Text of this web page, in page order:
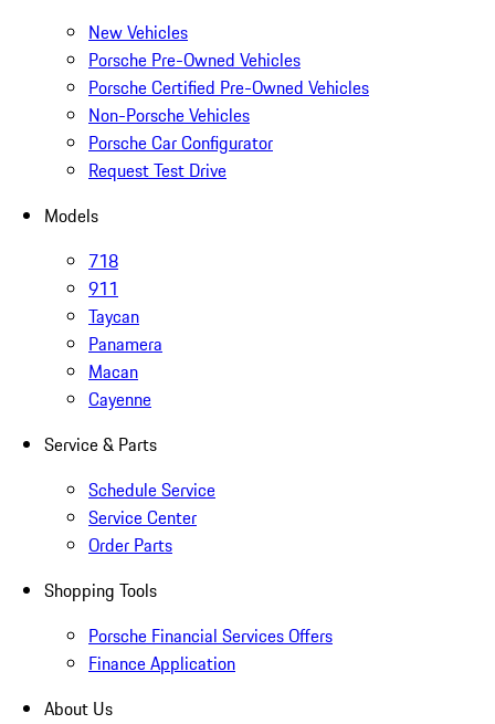
New Vehicles
Porsche Pre-Owned Vehicles
Porsche Certified Pre-Owned Vehicles
Non-Porsche Vehicles
Porsche Car Configurator
Request Test Drive
Models
718
911
Taycan
Panamera
Macan
Cayenne
Service & Parts
Schedule Service
Service Center
Order Parts
Shopping Tools
Porsche Financial Services Offers
Finance Application
About Us